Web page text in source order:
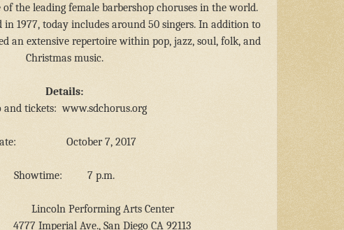
of the leading female barbershop choruses in the world.
in 1977, today includes around 50 singers. In addition to
an extensive repertoire within pop, jazz, soul, folk, and
Christmas music.
Details:
and tickets: www.sdchorus.org
October 7, 2017
Showtime: 7 p.m.
Lincoln Performing Arts Center
4777 Imperial Ave., San Diego CA 92113